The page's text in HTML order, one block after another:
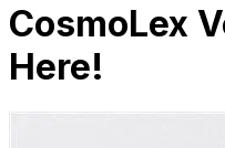
CosmoLex
Here!